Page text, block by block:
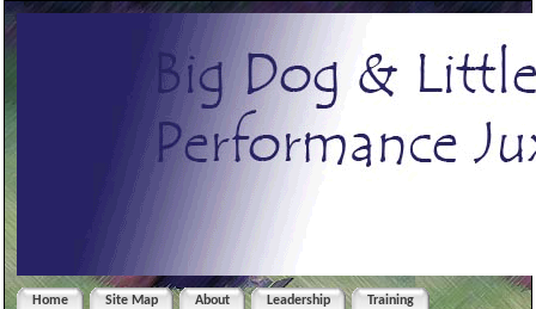
Home Site Map About Leadership
Training